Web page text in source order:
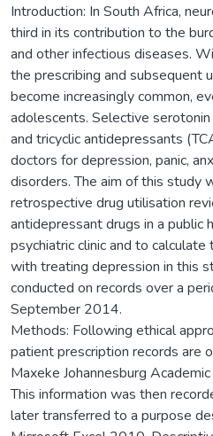
Introduction: In South Africa,
third in its contribution to the
and other infectious diseases.
the prescribing and subsequent
become increasingly common,
adolescents. Selective
and tricyclic antidepressants
doctors for depression, panic,
disorders. The aim of this study
retrospective drug utilisation
antidepressant drugs in a
psychiatric clinic and to
with treating depression in this
conducted on records over a
September 2014.
Methods: Following ethical
patient prescription records are
Maxeke Johannesburg
This information was then
later transferred to a purpose